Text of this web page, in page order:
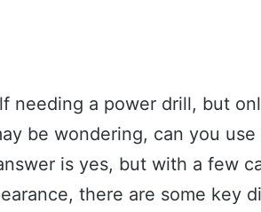
needing a power drill, but
be wondering, can you
is yes, but with a few
there are some key